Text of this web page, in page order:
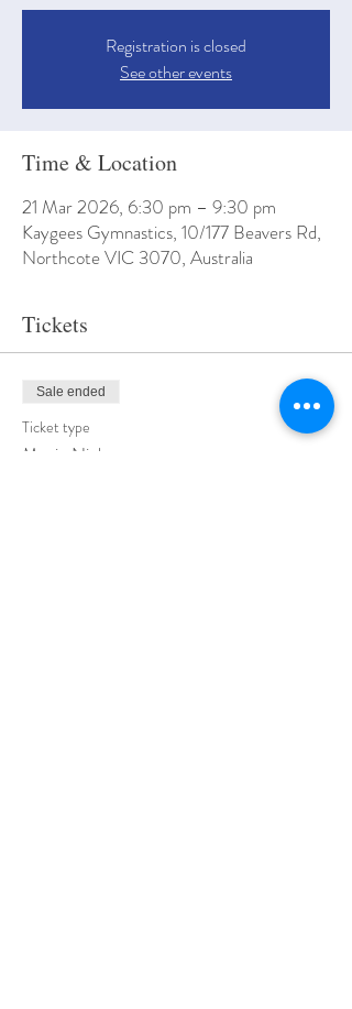
Registration is closed
See other events
Time & Location
21 Mar 2026, 6:30 pm – 9:30 pm
Kaygees Gymnastics, 10/177 Beavers Rd,
Northcote VIC 3070, Australia
Tickets
Sale ended
Ticket type
Movie Night